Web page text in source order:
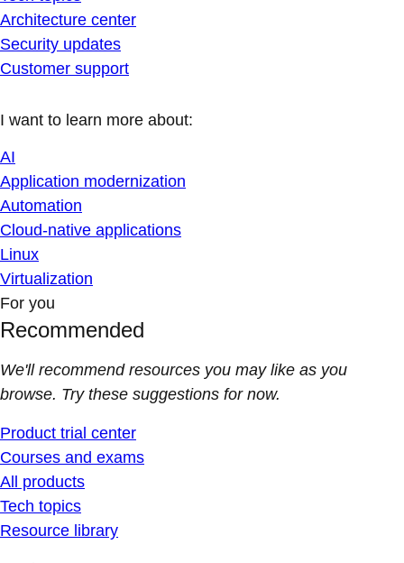
Architecture center
Security updates
Customer support
I want to learn more about:
AI
Application modernization
Automation
Cloud-native applications
Linux
Virtualization
For you
Recommended
We'll recommend resources you may like as you
browse. Try these suggestions for now.
Product trial center
Courses and exams
All products
Tech topics
Resource library